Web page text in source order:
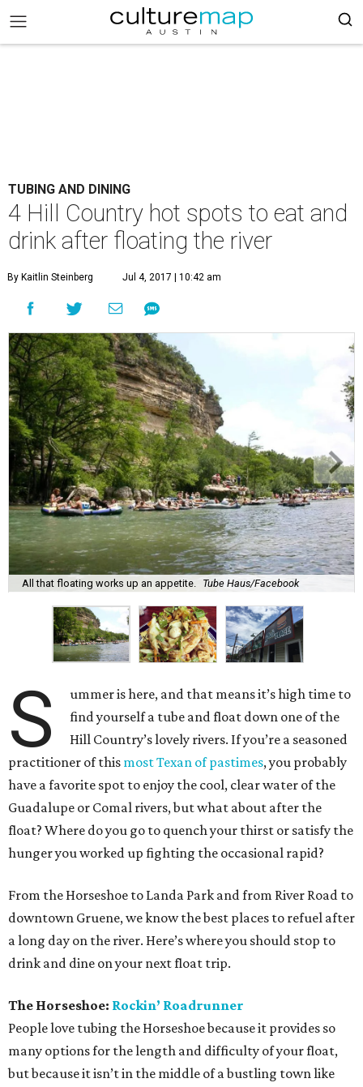
TUBING AND DINING
4 Hill Country hot spots to eat and
drink after floating the river
By Kaitlin Steinberg Jul 4, 2017 | 10:42 am
All that floating works up an appetite. Tube Haus/Facebook
S
ummer is here, and that means it’s high time to
find yourself a tube and float down one of the
Hill Country’s lovely rivers. If you’re a seasoned
practitioner of this most Texan of pastimes, you probably
have a favorite spot to enjoy the cool, clear water of the
Guadalupe or Comal rivers, but what about after the
float? Where do you go to quench your thirst or satisfy the
hunger you worked up fighting the occasional rapid?
From the Horseshoe to Landa Park and from River Road to
downtown Gruene, we know the best places to refuel after
a long day on the river. Here’s where you should stop to
drink and dine on your next float trip.
The Horseshoe: Rockin’ Roadrunner
People love tubing the Horseshoe because it provides so
many options for the length and difficulty of your float,
but because it isn’t in the middle of a bustling town like